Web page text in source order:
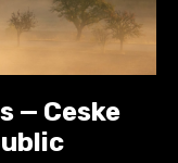
— Ceske